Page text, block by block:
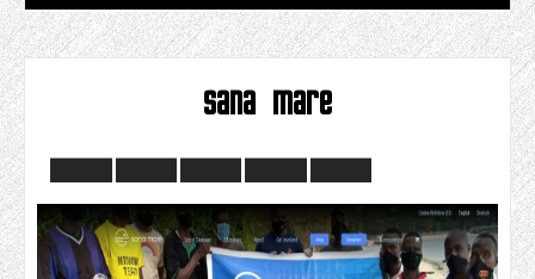
sana mare